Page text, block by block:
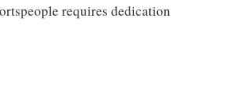
requires dedication